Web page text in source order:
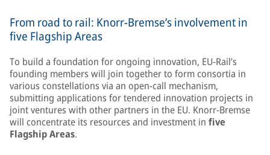
From road to rail: Knorr-Bremse’s involvement in
five Flagship Areas
To build a foundation for ongoing innovation, EU-Rail’s
founding members will join together to form consortia in
various constellations via an open-call mechanism,
submitting applications for tendered innovation projects in
joint ventures with other partners in the EU. Knorr-Bremse
will concentrate its resources and investment in five
Flagship Areas.